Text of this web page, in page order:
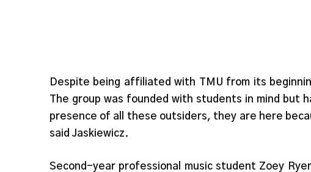
Despite being affiliated with TMU from its
The group was founded with students in mind but
presence of all these outsiders, they are here
said Jaskiewicz.
Second-year professional music student Zoey